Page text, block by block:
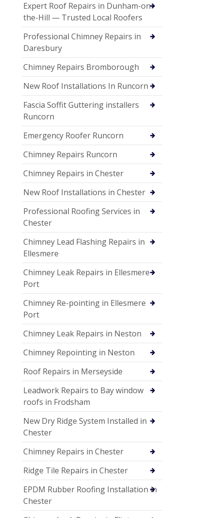
Expert Roof Repairs in Dunham-on-
the-Hill — Trusted Local Roofers
Professional Chimney Repairs in
Daresbury
Chimney Repairs Bromborough
New Roof Installations In Runcorn
Fascia Soffit Guttering installers
Runcorn
Emergency Roofer Runcorn
Chimney Repairs Runcorn
Chimney Repairs in Chester
New Roof Installations in Chester
Professional Roofing Services in
Chester
Chimney Lead Flashing Repairs in
Ellesmere
Chimney Leak Repairs in Ellesmere
Port
Chimney Re-pointing in Ellesmere
Port
Chimney Leak Repairs in Neston
Chimney Repointing in Neston
Roof Repairs in Merseyside
Leadwork Repairs to Bay window
roofs in Frodsham
New Dry Ridge System Installed in
Chester
Chimney Repairs in Chester
Ridge Tile Repairs in Chester
EPDM Rubber Roofing Installation in
Chester